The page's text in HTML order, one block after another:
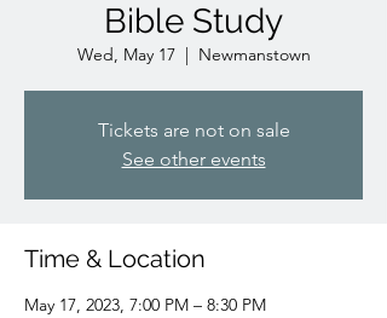
Bible Study
Wed, May 17
  |
Newmanstown
Tickets are not on sale
See other events
Time & Location
May 17, 2023, 7:00 PM – 8:30 PM